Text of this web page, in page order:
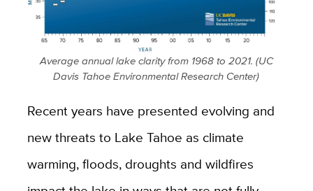
Average annual lake clarity from 1968 to 2021. (UC
Davis Tahoe Environmental Research Center)
Recent years have presented evolving and
new threats to Lake Tahoe as climate
warming, floods, droughts and wildfires